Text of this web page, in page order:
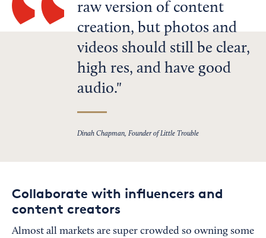
raw version of content
creation, but photos and
videos should still be clear,
high res, and have good
audio.
Dinah Chapman, Founder of Little Trouble
Collaborate with influencers and
content creators
Almost all markets are super crowded so owning some